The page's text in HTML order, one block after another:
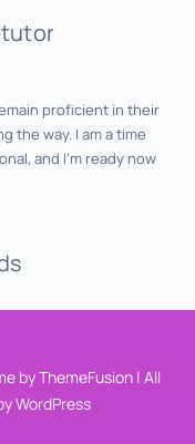
proficient in their
the way. I am a time
and I‘m ready now
by ThemeFusion | All
WordPress